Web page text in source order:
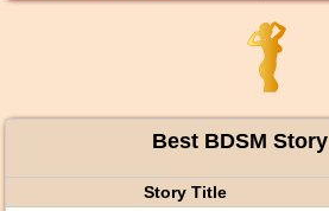
Best BDSM
Story Title